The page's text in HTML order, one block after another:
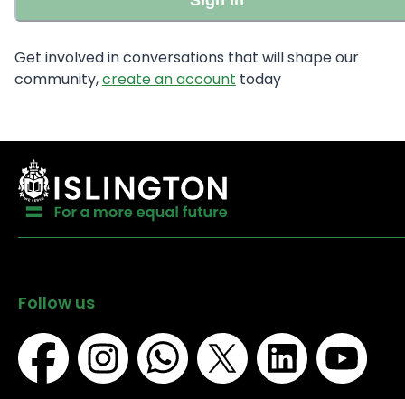
Get involved in conversations that will shape our
community,create an account today
Follow us